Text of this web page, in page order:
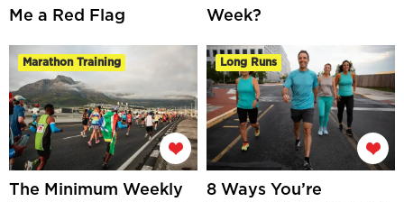
Me a Red Flag
Week?
Marathon Training
The Minimum Weekly
Long Runs
8 Ways You’re